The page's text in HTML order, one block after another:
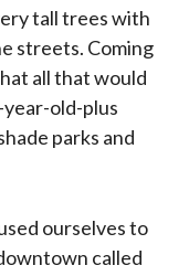
tall trees with
streets. Coming
all that would
old-plus
parks and
ourselves to
called